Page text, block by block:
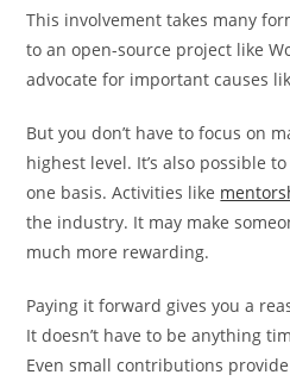
This involvement takes many
to an open-source project like
advocate for important causes
But you don’t have to focus on
highest level. It’s also possible
one basis. Activities like
the industry. It may make
much more rewarding.
Paying it forward gives you a
It doesn’t have to be anything
Even small contributions